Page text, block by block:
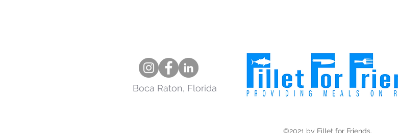
Boca Raton, Florida
©2021 by Fillet for Friends.